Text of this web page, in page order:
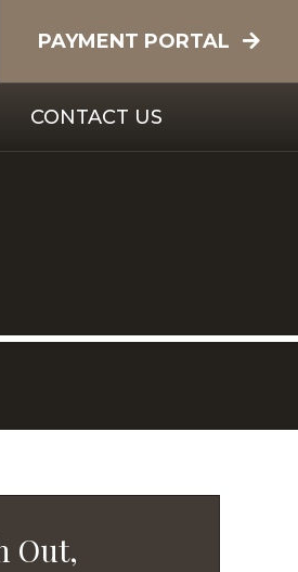
PAYMENT PORTAL
CONTACT US
Out,